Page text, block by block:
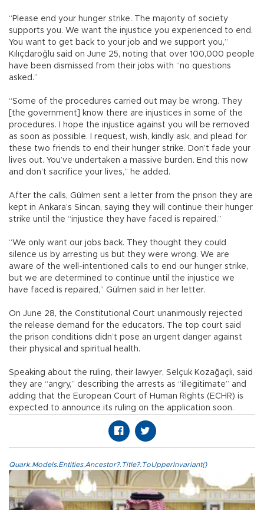
“Please end your hunger strike. The majority of society
supports you. We want the injustice you experienced to end.
You want to get back to your job and we support you,”
Kılıçdaroğlu said on June 25, noting that over 100,000 people
have been dismissed from their jobs with “no questions
asked.”
“Some of the procedures carried out may be wrong. They
[the government] know there are injustices in some of the
procedures. I hope the injustice against you will be removed
as soon as possible. I request, wish, kindly ask, and plead for
these two friends to end their hunger strike. Don’t fade your
lives out. You’ve undertaken a massive burden. End this now
and don’t sacrifice your lives,” he added.
After the calls, Gülmen sent a letter from the prison they are
kept in Ankara’s Sincan, saying they will continue their hunger
strike until the “injustice they have faced is repaired.”
“We only want our jobs back. They thought they could
silence us by arresting us but they were wrong. We are
aware of the well-intentioned calls to end our hunger strike,
but we are determined to continue until the injustice we
have faced is repaired,” Gülmen said in her letter.
On June 28, the Constitutional Court unanimously rejected
the release demand for the educators. The top court said
the prison conditions didn’t pose an urgent danger against
their physical and spiritual health.
Speaking about the ruling, their lawyer, Selçuk Kozağaçlı, said
they are “angry,” describing the arrests as “illegitimate” and
adding that the European Court of Human Rights (ECHR) is
expected to announce its ruling on the application soon.
Quark.Models.Entities.Ancestor?.Title?.ToUpperInvariant()